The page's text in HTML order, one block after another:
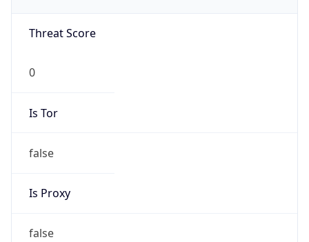
Threat Score
0
Is Tor
false
Is Proxy
false